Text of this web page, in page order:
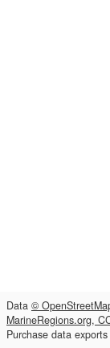
Data ©
MarineRegions.org,
Purchase data